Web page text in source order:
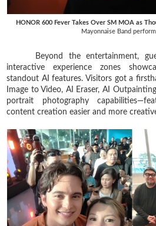
HONOR 600 Fever Takes Over SM MOA as
Mayonnaise Band
Beyond the entertainment,
interactive experience zones
standout AI features. Visitors got a
Image to Video, AI Eraser, AI
portrait photography
content creation easier and more